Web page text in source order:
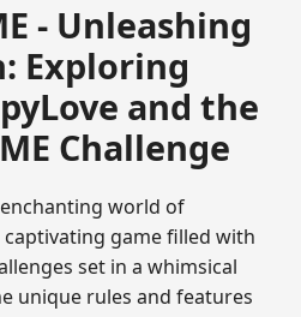
- Unleashing
Exploring
and the
Challenge
world of
captivating game filled with
set in a whimsical
unique rules and features